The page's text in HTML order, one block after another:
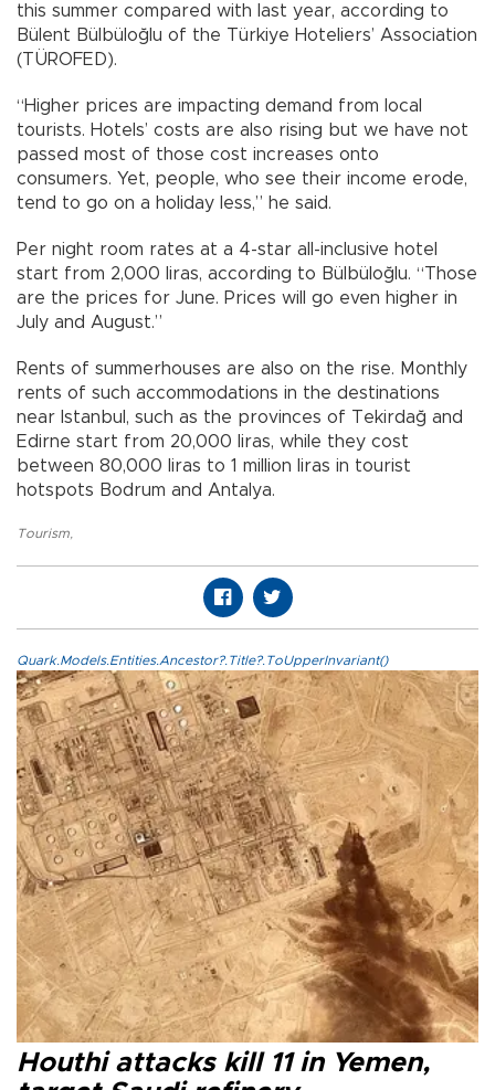
this summer compared with last year, according to
Bülent Bülbüloğlu of the Türkiye Hoteliers’ Association
(TÜROFED).
“Higher prices are impacting demand from local
tourists. Hotels’ costs are also rising but we have not
passed most of those cost increases onto
consumers. Yet, people, who see their income erode,
tend to go on a holiday less,” he said.
Per night room rates at a 4-star all-inclusive hotel
start from 2,000 liras, according to Bülbüloğlu. “Those
are the prices for June. Prices will go even higher in
July and August.”
Rents of summerhouses are also on the rise. Monthly
rents of such accommodations in the destinations
near Istanbul, such as the provinces of Tekirdağ and
Edirne start from 20,000 liras, while they cost
between 80,000 liras to 1 million liras in tourist
hotspots Bodrum and Antalya.
Tourism
Quark.Models.Entities.Ancestor?.Title?.ToUpperInvariant()
Houthi attacks kill 11 in Yemen,